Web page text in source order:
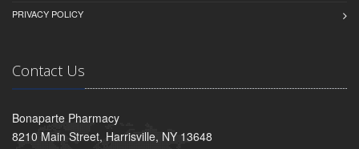
PRIVACY POLICY
Contact Us
Bonaparte Pharmacy
8210 Main Street, Harrisville, NY 13648